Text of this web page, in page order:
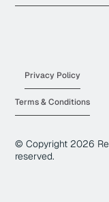
© Copyright 2026
reserved.
Privacy Policy
Terms & Conditions